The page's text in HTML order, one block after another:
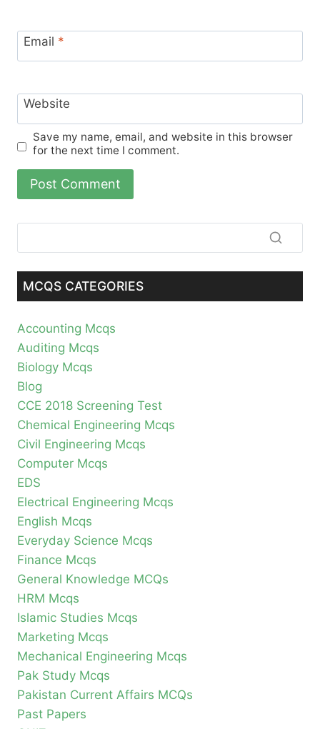
Email *
Website
Save my name, email, and website in this browser
for the next time I comment.
MCQS CATEGORIES
Accounting Mcqs
Auditing Mcqs
Biology Mcqs
Blog
CCE 2018 Screening Test
Chemical Engineering Mcqs
Civil Engineering Mcqs
Computer Mcqs
EDS
Electrical Engineering Mcqs
English Mcqs
Everyday Science Mcqs
Finance Mcqs
General Knowledge MCQs
HRM Mcqs
Islamic Studies Mcqs
Marketing Mcqs
Mechanical Engineering Mcqs
Pak Study Mcqs
Pakistan Current Affairs MCQs
Past Papers